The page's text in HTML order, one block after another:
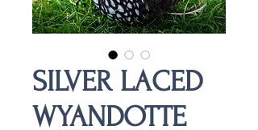
SILVER LACED
WYANDOTTE